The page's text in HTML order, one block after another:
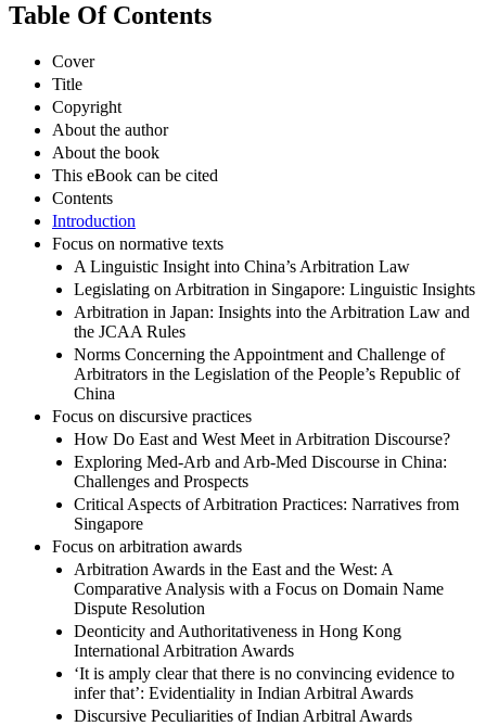
Table Of Contents
Cover
Title
Copyright
About the author
About the book
This eBook can be cited
Contents
Introduction
Focus on normative texts
A Linguistic Insight into China’s Arbitration Law
Legislating on Arbitration in Singapore: Linguistic Insights
Arbitration in Japan: Insights into the Arbitration Law and
the JCAA Rules
Norms Concerning the Appointment and Challenge of
Arbitrators in the Legislation of the People’s Republic of
China
Focus on discursive practices
How Do East and West Meet in Arbitration Discourse?
Exploring Med-Arb and Arb-Med Discourse in China:
Challenges and Prospects
Critical Aspects of Arbitration Practices: Narratives from
Singapore
Focus on arbitration awards
Arbitration Awards in the East and the West: A
Comparative Analysis with a Focus on Domain Name
Dispute Resolution
Deonticity and Authoritativeness in Hong Kong
International Arbitration Awards
‘It is amply clear that there is no convincing evidence to
infer that’: Evidentiality in Indian Arbitral Awards
Discursive Peculiarities of Indian Arbitral Awards